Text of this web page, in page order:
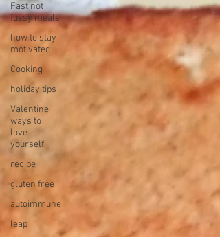
Fast not
fussy meals
how to stay
motivated
Cooking
holiday tips
Valentine
ways to
love
yourself
recipe
gluten free
autoimmune
leap